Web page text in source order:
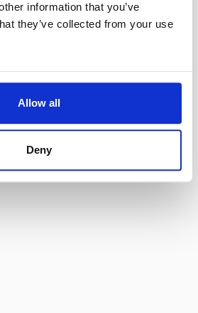
information that you’ve
they’ve collected from your use
Allow all
Deny
811  All Rights Reserved.